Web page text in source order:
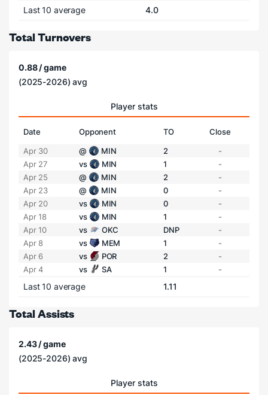
Last 10 average 4.0
Total Turnovers
0.88 / game
(2025-2026) avg
Player stats
Date Opponent TO
Close
Apr 30
@ MIN 2
-
Apr 27
vs MIN 1
-
Apr 25
@ MIN 2
-
Apr 23
@ MIN 0
-
Apr 20
vs MIN 0
-
Apr 18
vs MIN 1
-
Apr 10
vs OKC DNP
-
Apr 8
vs MEM 1
-
Apr 6
vs POR 2
-
Apr 4
vs SA 1 -
Last 10 average 1.11
Total Assists
2.43 / game
(2025-2026) avg
Player stats